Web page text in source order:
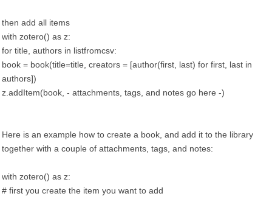
then add all items
with zotero() as z:
for title, authors in listfromcsv:
book = book(title=title, creators = [author(first, last) for first, last in
authors])
z.addItem(book, - attachments, tags, and notes go here -)
Here is an example how to create a book, and add it to the library
together with a couple of attachments, tags, and notes:
with zotero() as z:
# first you create the item you want to add